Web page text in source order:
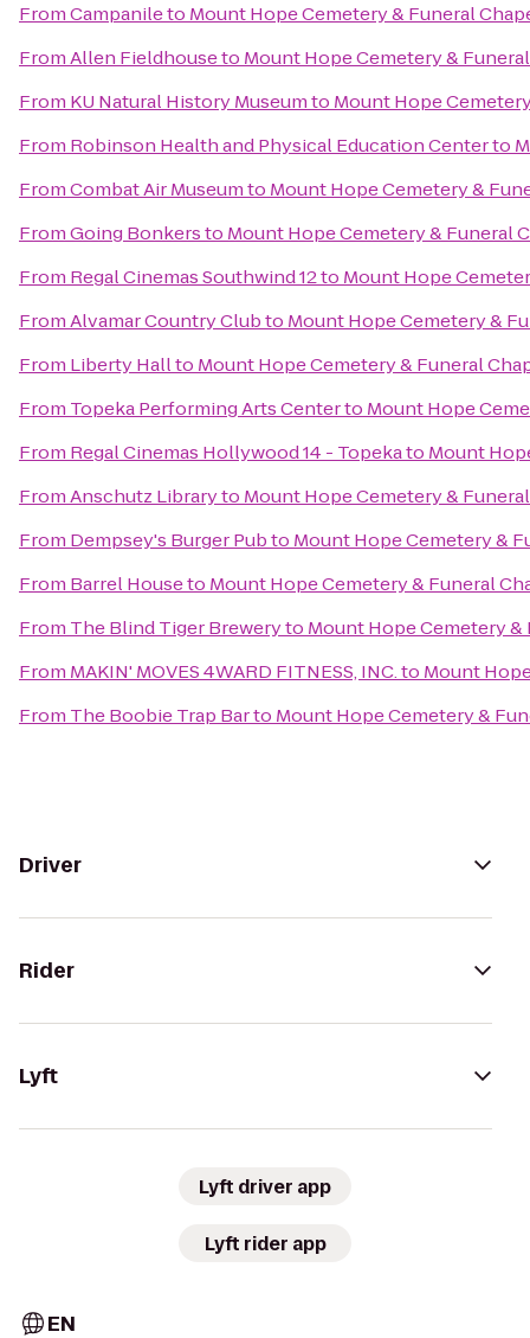
FromCampanileto Mount Hope Cemetery & Funeral
FromAllen Fieldhouseto Mount Hope Cemetery &
From KU Natural History Museumto Mount Hope
From Robinson Health and Physical Education Centerto
FromCombat Air Museumto Mount Hope Cemetery &
FromGoing Bonkersto Mount Hope Cemetery & Funeral
From Regal Cinemas Southwind 12to Mount Hope
FromAlvamar Country Clubto Mount Hope Cemetery &
From Liberty Hallto Mount Hope Cemetery & Funeral
From Topeka Performing Arts Centerto Mount Hope
From Regal Cinemas Hollywood 14 - Topekato Mount
FromAnschutz Libraryto Mount Hope Cemetery &
From Dempsey's Burger Pubto Mount Hope Cemetery &
From Barrel Houseto Mount Hope Cemetery & Funeral
From The Blind Tiger Breweryto Mount Hope Cemetery &
From MAKIN' MOVES 4WARD FITNESS, INC.to Mount
From The Boobie Trap Barto Mount Hope Cemetery &
Driver
Rider
Lyft
Lyft driver app
Lyft rider app
EN